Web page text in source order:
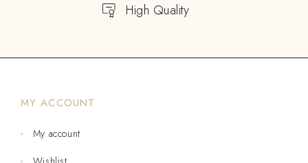
High Quality
MY ACCOUNT
My account